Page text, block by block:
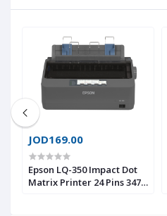
JOD169.00
Epson LQ-350 Impact Dot
Matrix Printer 24 Pins 347